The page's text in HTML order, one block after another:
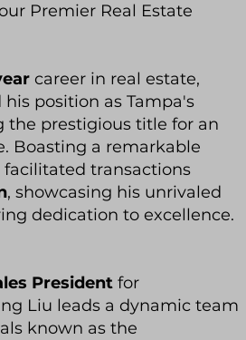
Premier Real Estate
career in real estate,
position as Tampa's
the prestigious title for an
Boasting a remarkable
transactions
, showcasing his unrivaled
dedication to excellence.
President for
Liu leads a dynamic team
known as the